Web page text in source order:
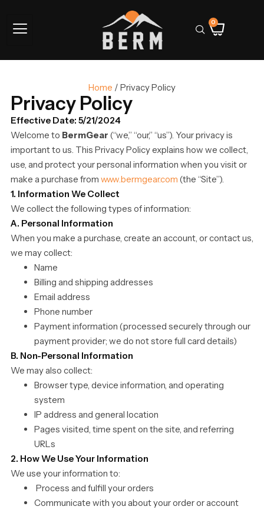
0
Home / Privacy Policy
Privacy Policy
Effective Date: 5/21/2024
Welcome to BermGear (“we,” “our,” “us”). Your privacy is
important to us. This Privacy Policy explains how we collect,
use, and protect your personal information when you visit or
make a purchase from www.bermgear.com (the “Site”).
1. Information We Collect
We collect the following types of information:
A. Personal Information
When you make a purchase, create an account, or contact us,
we may collect:
Name
Billing and shipping addresses
Email address
Phone number
Payment information (processed securely through our
payment provider; we do not store full card details)
B. Non-Personal Information
We may also collect:
Browser type, device information, and operating
system
IP address and general location
Pages visited, time spent on the site, and referring
URLs
2. How We Use Your Information
We use your information to:
Process and fulfill your orders
Communicate with you about your order or account